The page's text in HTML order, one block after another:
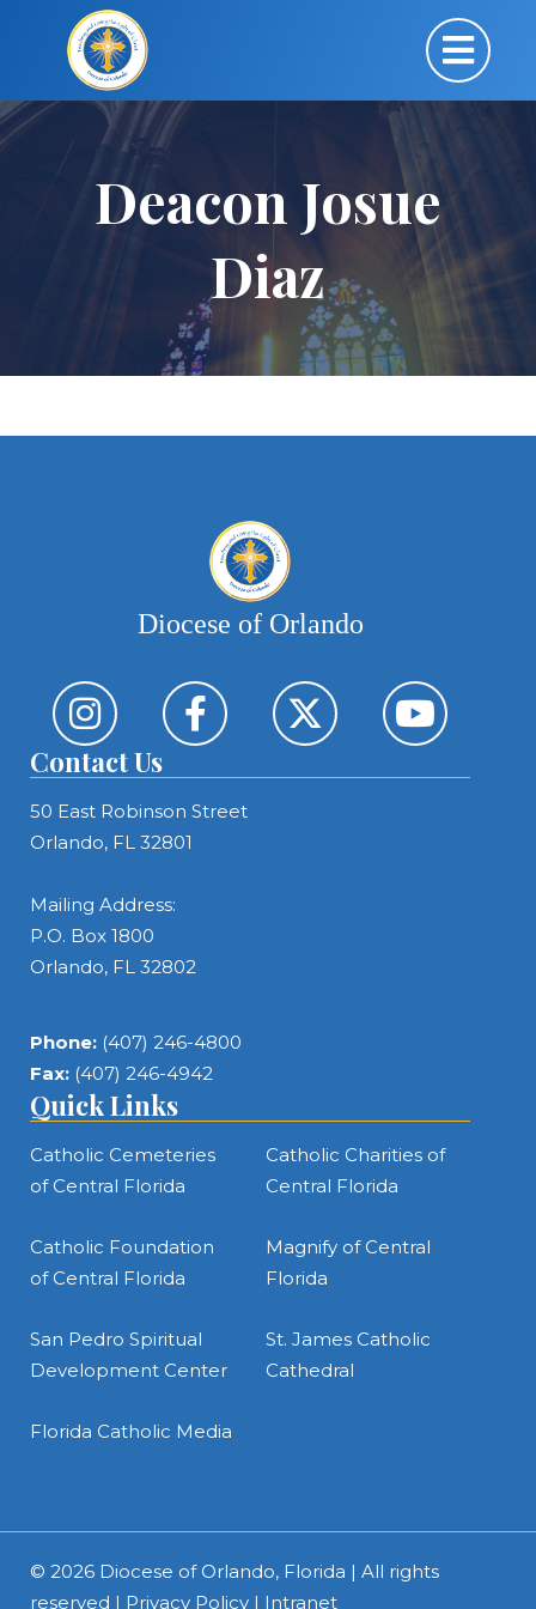
Deacon Josue
Diaz
Diocese of Orlando
Contact Us
50 East Robinson Street
Orlando, FL 32801
Mailing Address:
P.O. Box 1800
Orlando, FL 32802
Phone: (407) 246-4800
Fax: (407) 246-4942
Quick Links
Catholic Cemeteries
of Central Florida
Catholic Charities of
Central Florida
Catholic Foundation
of Central Florida
Magnify of Central
Florida
San Pedro Spiritual
Development Center
St. James Catholic
Cathedral
Florida Catholic Media
© 2026 Diocese of Orlando, Florida | All rights
reserved | Privacy Policy | Intranet